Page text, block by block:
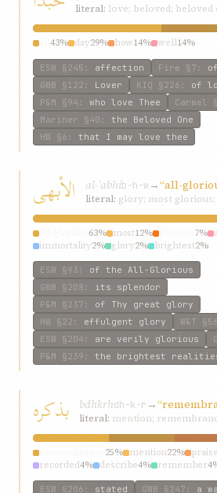
literal: love; beloved; beloved
43% day29% how14% well14%
ESW §245 : affection Fire §7 :
GWB §122 : Lover KIQ §226 : of
P&M §94 : who love Thee Carmel
Mariner §40 : the Beloved One
HW §6 : that I may love thee
الأبهی al-ʾabhíb-h-w→“all-
literal: glory; most
63% most12% 7%
immortality2% glory2% brightest2%
ESW §93 : of the All-Glorious
GWB §208 : its splendor
P&M §237 : of Thy great glory
HW §22 : effulgent glory W&T §56
ESW §204 : are verily glorious
P&M §239 : the brightest
بذکره bdhkrhdh-k-r →
literal: mention;
25% mention22% praise
recorded4% describe4% remember
ESW §206 : stated GWB §247 : a